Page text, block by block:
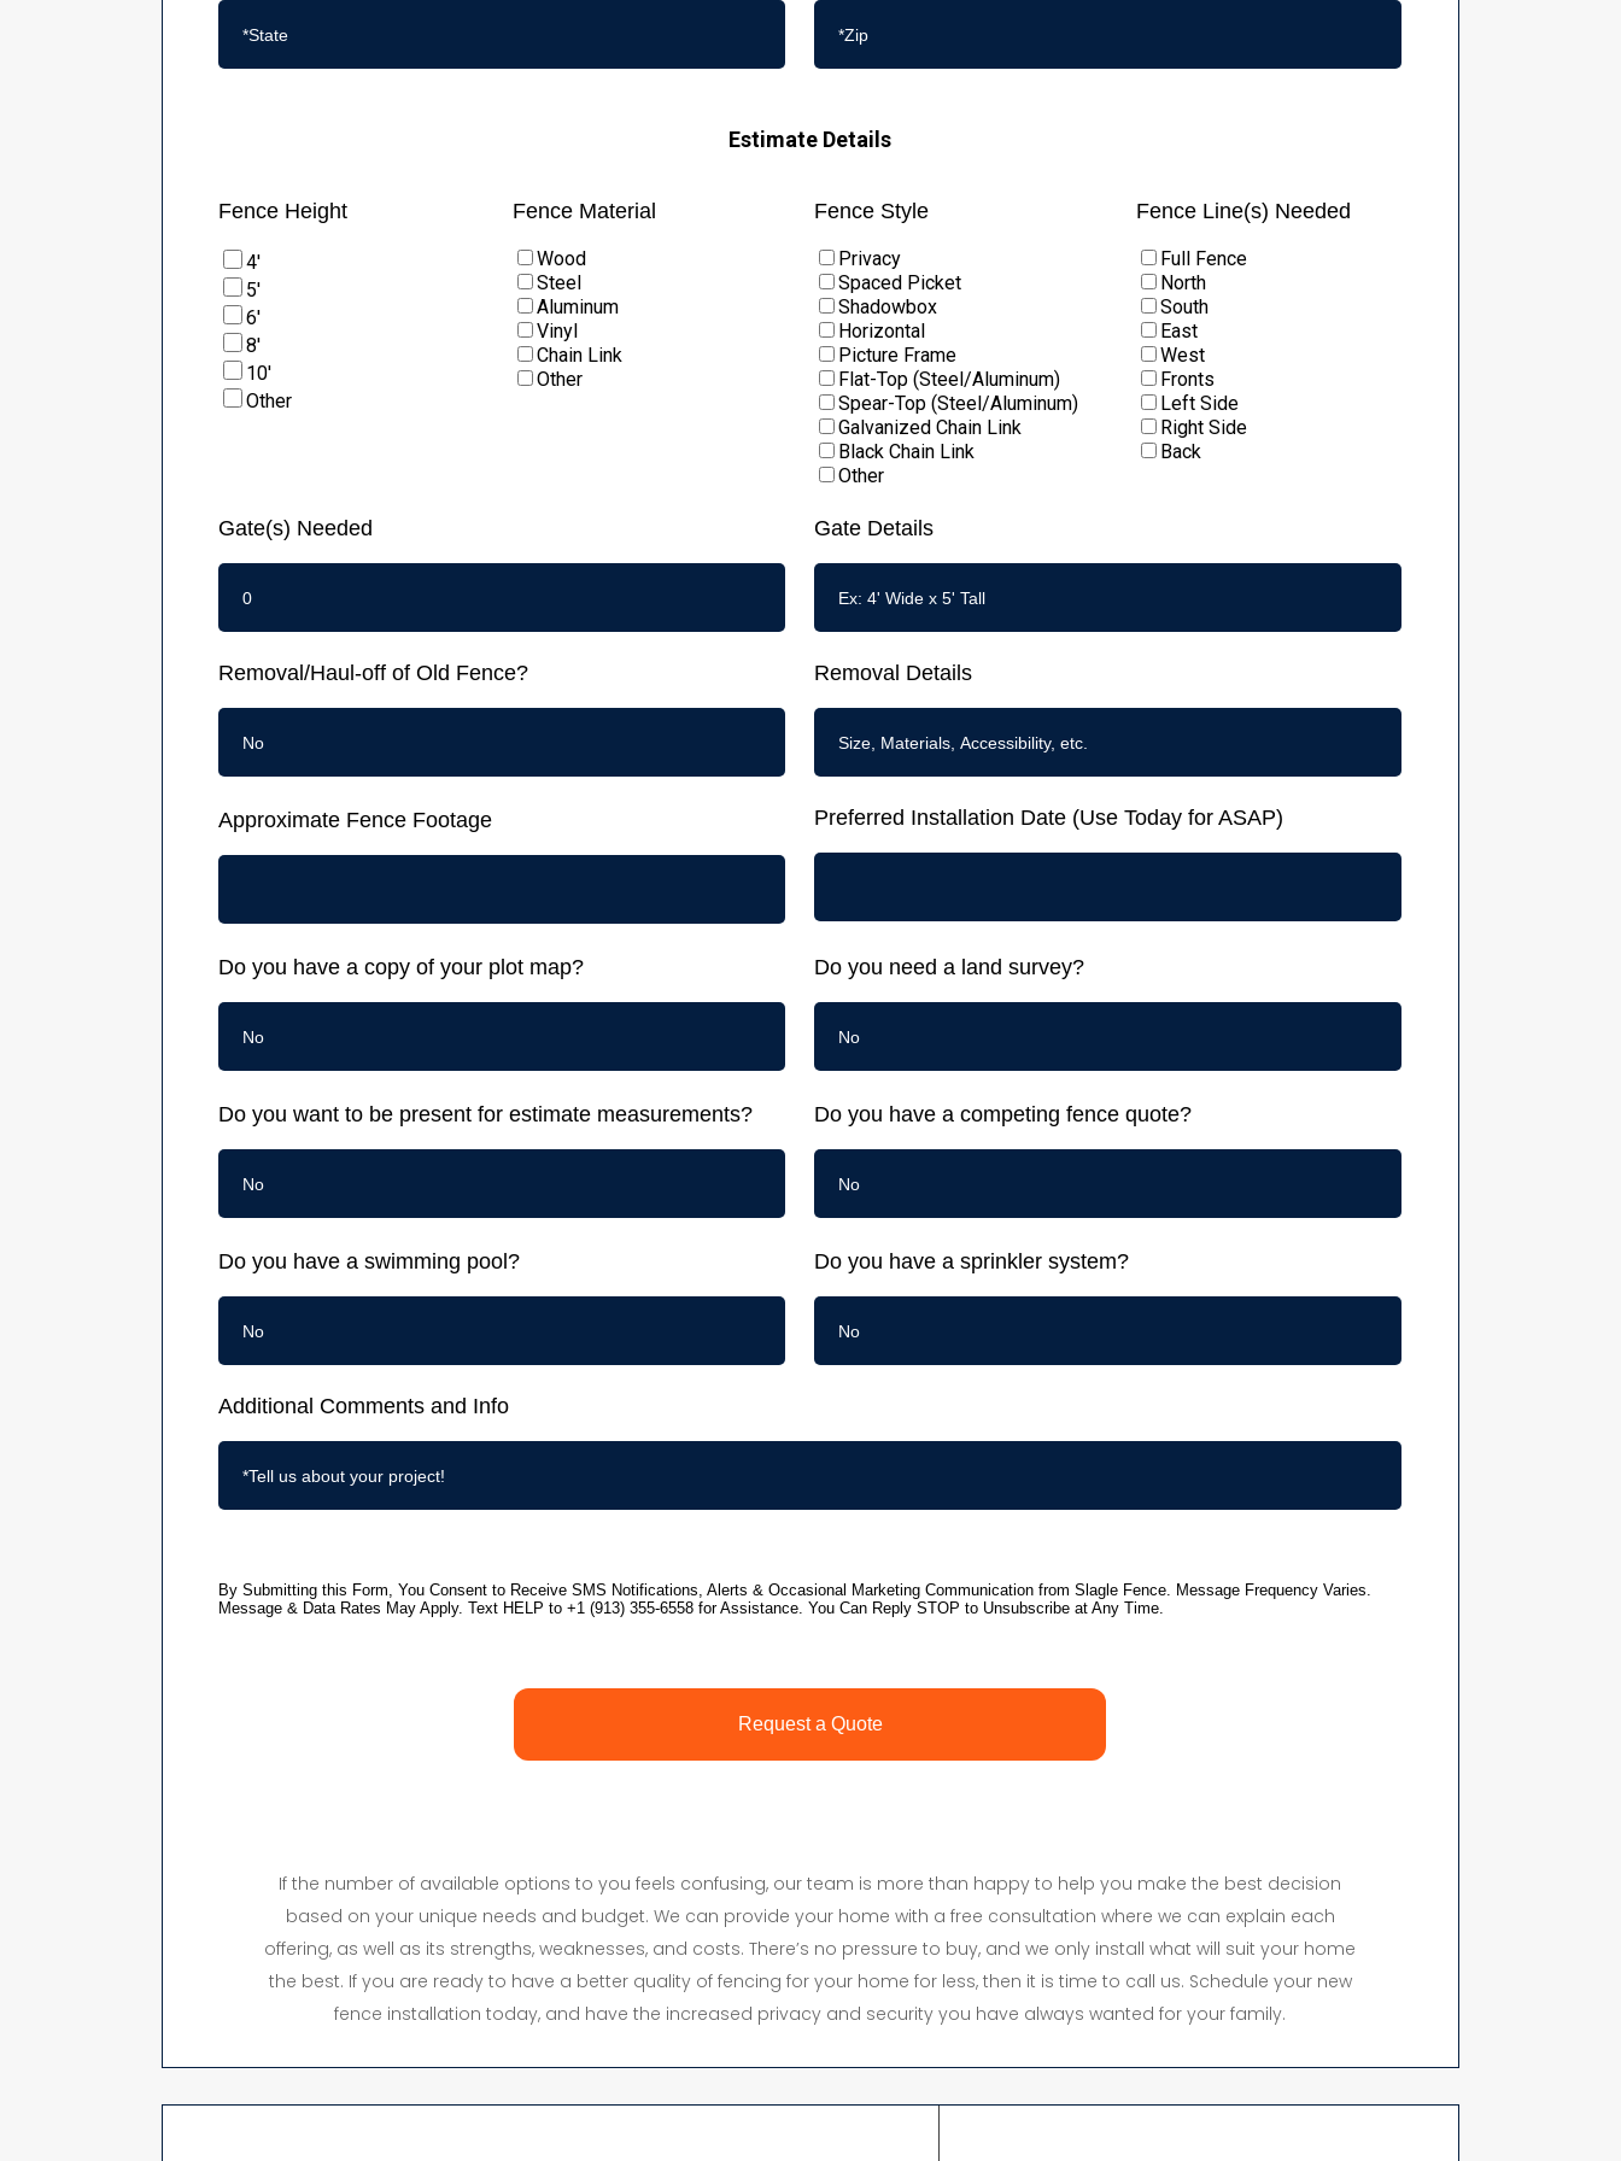
If the number of available options to you feels confusing, our team is more than happy to help you make the best decision
based on your unique needs and budget. We can provide your home with a free consultation where we can explain each
offering, as well as its strengths, weaknesses, and costs. There’s no pressure to buy, and we only install what will suit your home
the best. If you are ready to have a better quality of fencing for your home for less, then it is time to call us. Schedule your new
fence installation today, and have the increased privacy and security you have always wanted for your family.